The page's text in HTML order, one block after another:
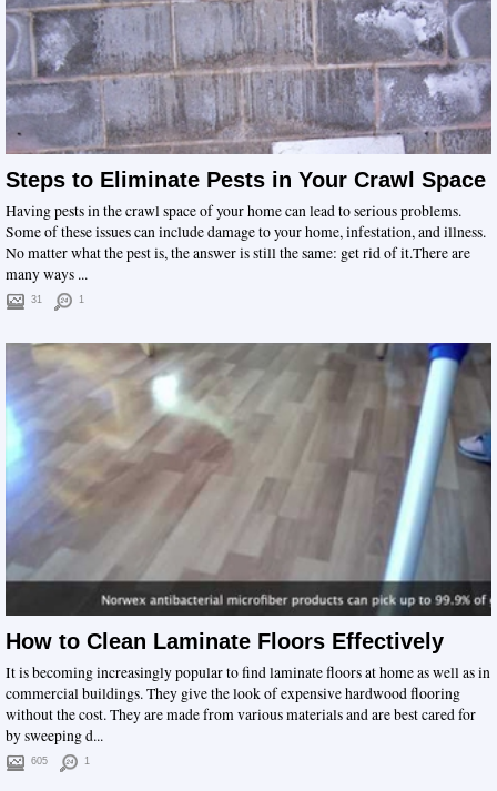
Steps to Eliminate Pests in Your Crawl Space
Having pests in the crawl space of your home can lead to serious problems.
Some of these issues can include damage to your home, infestation, and illness.
No matter what the pest is, the answer is still the same: get rid of it.There are
many ways ...
31 1
How to Clean Laminate Floors Effectively
It is becoming increasingly popular to find laminate floors at home as well as in
commercial buildings. They give the look of expensive hardwood flooring
without the cost. They are made from various materials and are best cared for
by sweeping d...
605 1